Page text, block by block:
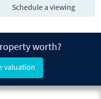
Schedule a viewing
worth?
valuation